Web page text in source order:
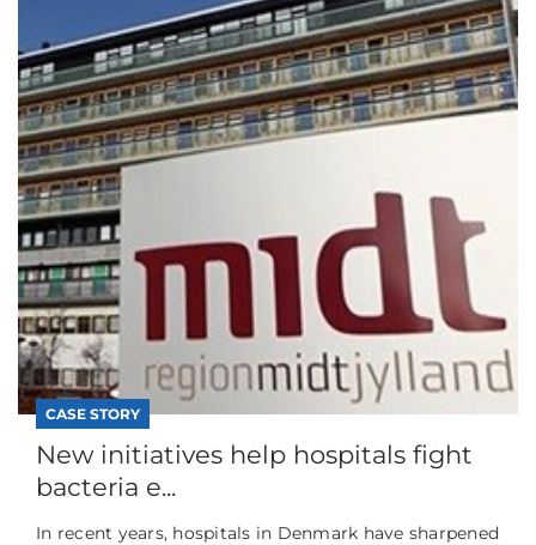
CASE STORY
New initiatives help hospitals fight
bacteria e...
In recent years, hospitals in Denmark have sharpened